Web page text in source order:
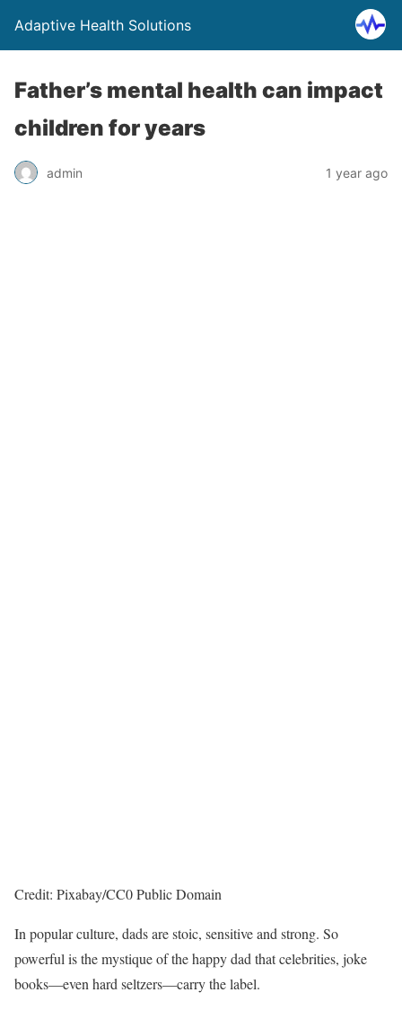
Adaptive Health Solutions
Father’s mental health can impact
children for years
admin 1 year ago
Credit: Pixabay/CC0 Public Domain
In popular culture, dads are stoic, sensitive and strong. So
powerful is the mystique of the happy dad that celebrities, joke
books—even hard seltzers—carry the label.